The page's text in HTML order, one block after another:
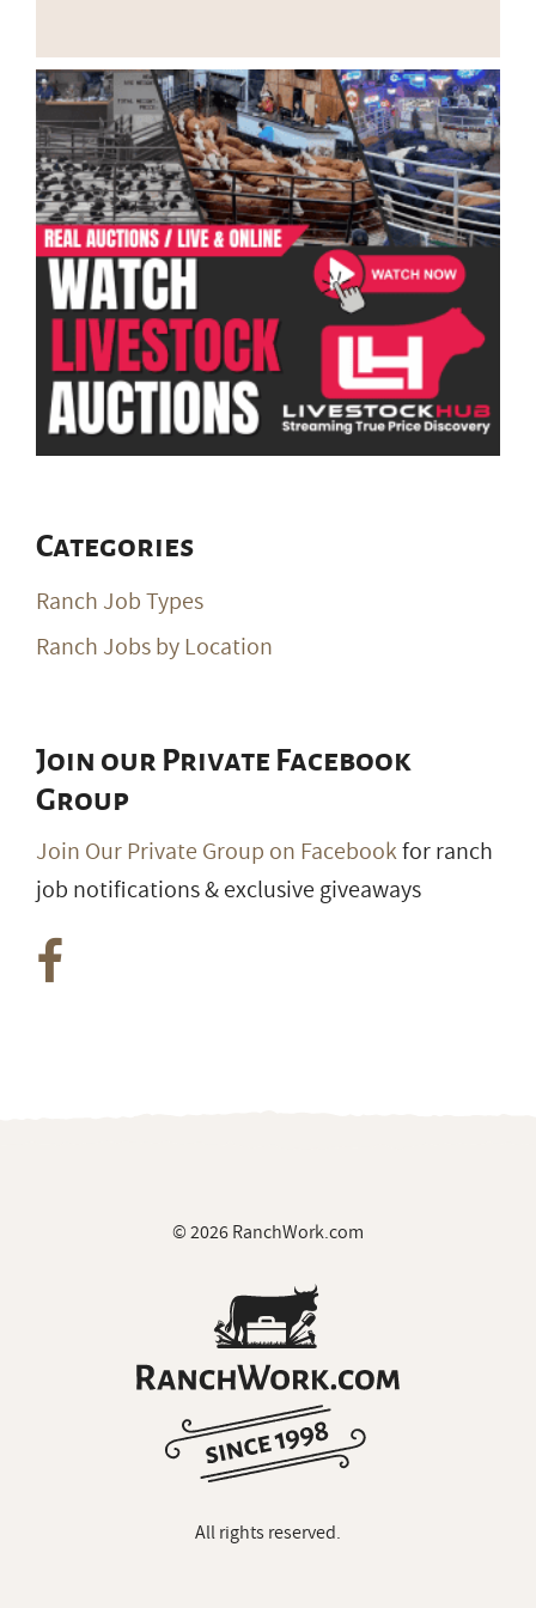
Categories
Ranch Job Types
Ranch Jobs by Location
Join our Private Facebook
Group
Join Our Private Group on Facebookfor ranch
job notifications & exclusive giveaways
© 2026 RanchWork.com
All rights reserved.